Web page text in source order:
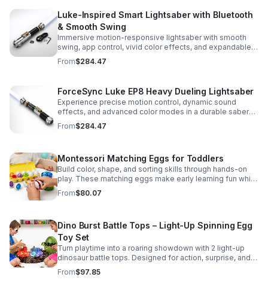
Luke-Inspired Smart Lightsaber with Bluetooth
& Smooth Swing
Immersive motion-responsive lightsaber with smooth
swing, app control, vivid color effects, and expandable
sound fonts for a more realistic dueling experience.
From$284.47
ForceSync Luke EP8 Heavy Dueling Lightsaber
Experience precise motion control, dynamic sound
effects, and advanced color modes in a durable saber
designed for collectors, cosplay, and intense dueling
action.
From$284.47
Montessori Matching Eggs for Toddlers
Build color, shape, and sorting skills through hands-on
play. These matching eggs make early learning fun while
supporting problem-solving and fine motor
development.
From$80.07
Dino Burst Battle Tops – Light-Up Spinning Egg
Toy Set
Turn playtime into a roaring showdown with 2 light-up
dinosaur battle tops. Designed for action, surprise, and
skill-building fun kids will want to play again and again.
From$97.85